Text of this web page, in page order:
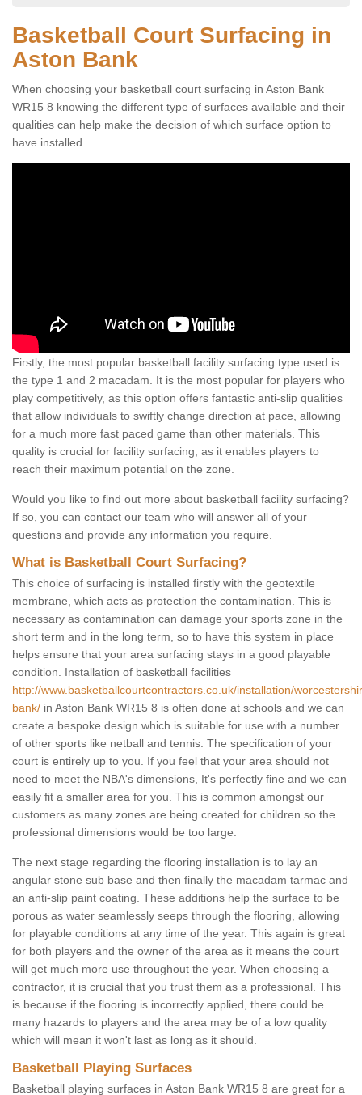
Basketball Court Surfacing in
Aston Bank
When choosing your basketball court surfacing in Aston Bank
WR15 8 knowing the different type of surfaces available and their
qualities can help make the decision of which surface option to
have installed.
Firstly, the most popular basketball facility surfacing type used is
the type 1 and 2 macadam. It is the most popular for players who
play competitively, as this option offers fantastic anti-slip qualities
that allow individuals to swiftly change direction at pace, allowing
for a much more fast paced game than other materials. This
quality is crucial for facility surfacing, as it enables players to
reach their maximum potential on the zone.
Would you like to find out more about basketball facility surfacing?
If so, you can contact our team who will answer all of your
questions and provide any information you require.
What is Basketball Court Surfacing?
This choice of surfacing is installed firstly with the geotextile
membrane, which acts as protection the contamination. This is
necessary as contamination can damage your sports zone in the
short term and in the long term, so to have this system in place
helps ensure that your area surfacing stays in a good playable
condition. Installation of basketball facilities
http://www.basketballcourtcontractors.co.uk/installation/
bank/ in Aston Bank WR15 8 is often done at schools and we can
create a bespoke design which is suitable for use with a number
of other sports like netball and tennis. The specification of your
court is entirely up to you. If you feel that your area should not
need to meet the NBA's dimensions, It's perfectly fine and we can
easily fit a smaller area for you. This is common amongst our
customers as many zones are being created for children so the
professional dimensions would be too large.
The next stage regarding the flooring installation is to lay an
angular stone sub base and then finally the macadam tarmac and
an anti-slip paint coating. These additions help the surface to be
porous as water seamlessly seeps through the flooring, allowing
for playable conditions at any time of the year. This again is great
for both players and the owner of the area as it means the court
will get much more use throughout the year. When choosing a
contractor, it is crucial that you trust them as a professional. This
is because if the flooring is incorrectly applied, there could be
many hazards to players and the area may be of a low quality
which will mean it won't last as long as it should.
Basketball Playing Surfaces
Basketball playing surfaces in Aston Bank WR15 8 are great for a